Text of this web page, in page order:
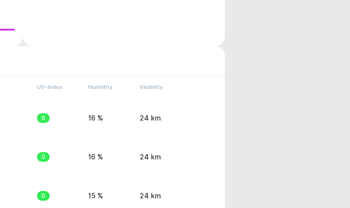
UV-Index Humidity Visibility
0 16 % 24 km
0 16 % 24 km
0 15 % 24 km